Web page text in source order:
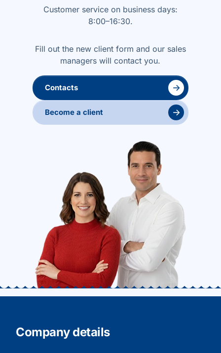
Customer service on business days:
8:00–16:30.
Fill out the new client form and our sales
managers will contact you.
Contacts →
Become a client →
Company details